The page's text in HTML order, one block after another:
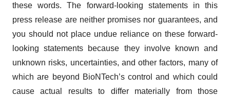
these words. The forward-looking statements in this
press release are neither promises nor guarantees, and
you should not place undue reliance on these forward-
looking statements because they involve known and
unknown risks, uncertainties, and other factors, many of
which are beyond BioNTech’s control and which could
cause actual results to differ materially from those